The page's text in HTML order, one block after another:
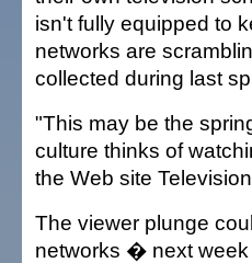
isn't fully equipped to
networks are
collected during last
"This may be the
culture thinks of
the Web site
The viewer plunge
networks � next week